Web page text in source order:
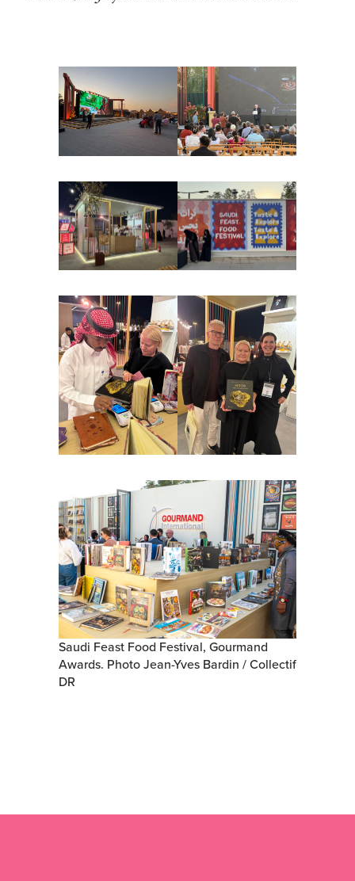
Saudi Feast Food Festival, Gourmand
Awards. Photo Jean-Yves Bardin / Collectif
DR